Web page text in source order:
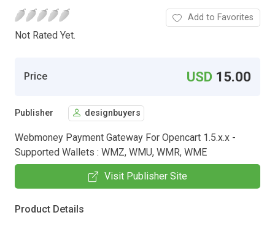
Not Rated Yet.
Add to Favorites
Price USD 15.00
Publisher designbuyers
Webmoney Payment Gateway For Opencart 1.5.x.x -
Supported Wallets : WMZ, WMU, WMR, WME
Visit Publisher Site
Product Details